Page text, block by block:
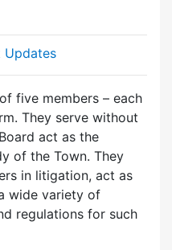
Updates
five members – each
They serve without
act as the
of the Town. They
in litigation, act as
wide variety of
regulations for such